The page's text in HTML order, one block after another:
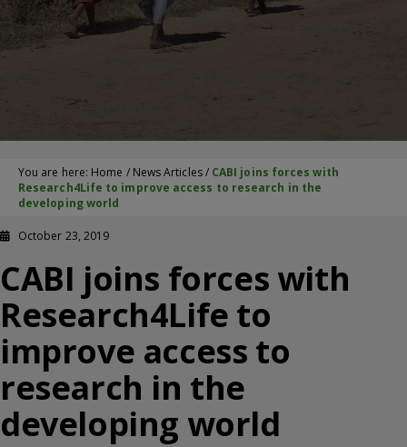
You are here: Home / News Articles/ CABI joins forces with
Research4Life to improve access to research in the
developing world
October 23, 2019
CABI joins forces with
Research4Life to
improve access to
research in the
developing world